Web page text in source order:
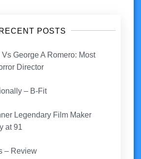
RECENT POSTS
George A Romero: Most
Director
– B-Fit
Legendary Film Maker
at 91
– Review